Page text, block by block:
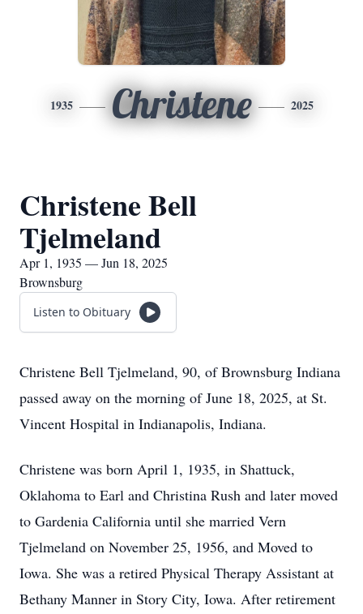
1935 Christene 2025
Christene Bell
Tjelmeland
Apr 1, 1935 — Jun 18, 2025
Brownsburg
Listen to Obituary
Christene Bell Tjelmeland, 90, of Brownsburg Indiana
passed away on the morning of June 18, 2025, at St.
Vincent Hospital in Indianapolis, Indiana.
Christene was born April 1, 1935, in Shattuck,
Oklahoma to Earl and Christina Rush and later moved
to Gardenia California until she married Vern
Tjelmeland on November 25, 1956, and Moved to
Iowa. She was a retired Physical Therapy Assistant at
Bethany Manner in Story City, Iowa. After retirement